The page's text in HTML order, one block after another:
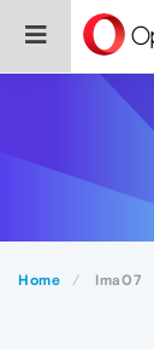
Home Ima07